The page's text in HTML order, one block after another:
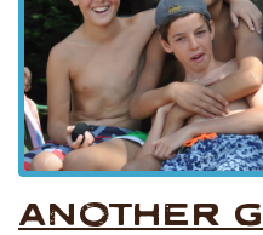
ANOTHER